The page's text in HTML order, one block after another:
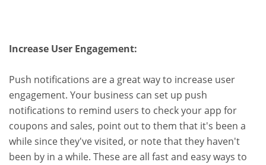
Increase User Engagement:
Push notifications are a great way to increase user
engagement. Your business can set up push
notifications to remind users to check your app for
coupons and sales, point out to them that it's been a
while since they've visited, or note that they haven't
been by in a while. These are all fast and easy ways to